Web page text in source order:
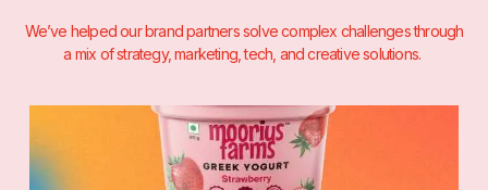
We’ve helped our brand partners solve complex challenges through
a mix of strategy, marketing, tech, and creative solutions.